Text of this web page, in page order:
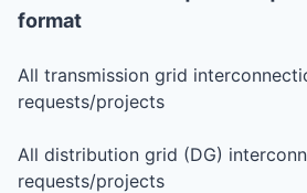
format
All transmission grid
requests/projects
All distribution grid (DG)
requests/projects